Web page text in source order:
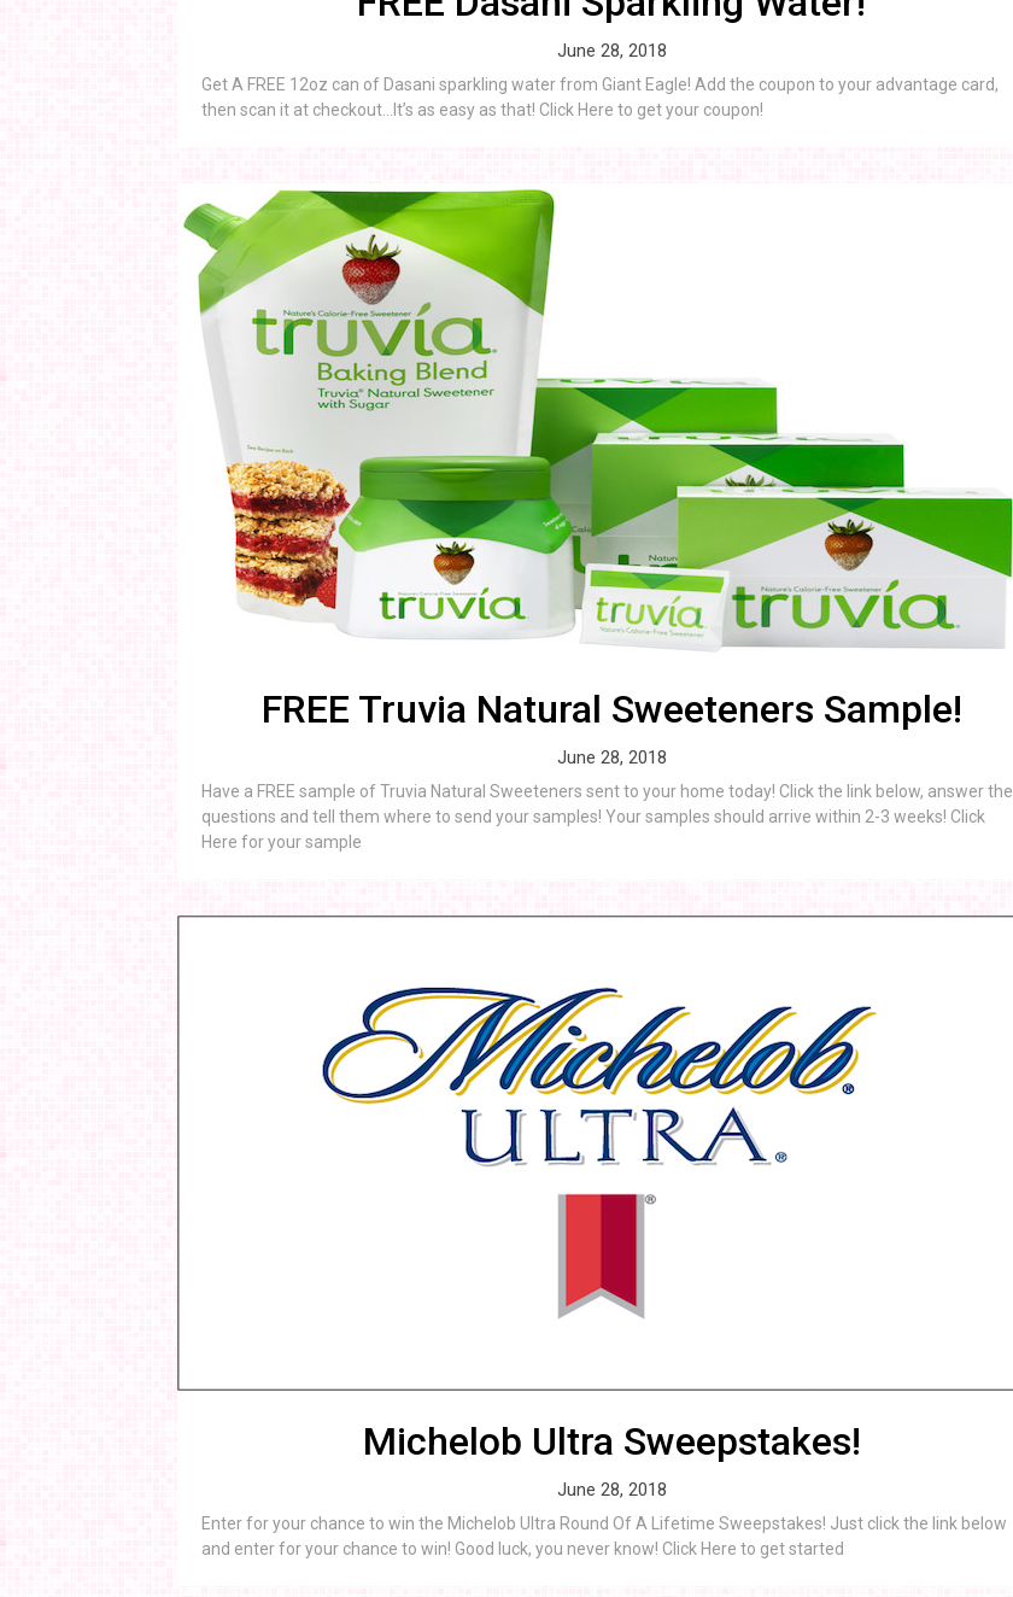
June 28, 2018
Get A FREE 12oz can of Dasani sparkling water from Giant Eagle! Add the coupon to your advantage card,
then scan it at checkout…It’s as easy as that! Click Here to get your coupon!
FREE Truvia Natural Sweeteners Sample!
June 28, 2018
Have a FREE sample of Truvia Natural Sweeteners sent to your home today! Click the link below, answer the
questions and tell them where to send your samples! Your samples should arrive within 2-3 weeks! Click
Here for your sample
Michelob Ultra Sweepstakes!
June 28, 2018
Enter for your chance to win the Michelob Ultra Round Of A Lifetime Sweepstakes! Just click the link below
and enter for your chance to win! Good luck, you never know! Click Here to get started